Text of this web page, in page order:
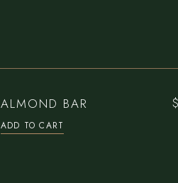
ALMOND BAR $
ADD TO CART